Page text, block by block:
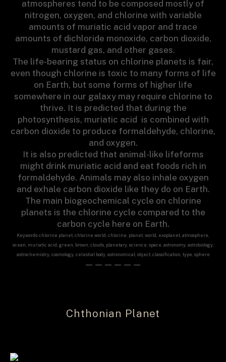
atmospheres tend to be composed mostly of
nitrogen, oxygen, and chlorine with variable
amounts of muriatic acid vapor and trace
amounts of dichloride monoxide, carbon dioxide,
mustard gas, and other gases.
The life-bearing status on chlorine planets is fair,
even though chlorine is toxic to many forms of life
on Earth, but some forms of higher life
somewhere in our galaxy may require chlorine to
thrive. It is predicted that during the
photosynthesis, muriatic acid is combined with
carbon dioxide to produce formaldehyde, chlorine,
and oxygen.
It is also predicted that animal-like lifeforms
might drink muriatic acid and eat foods rich in
formaldehyde. Animals may also inhale oxygen
and exhale carbon dioxide like they do on Earth.
The main biogeochemical cycle on chlorine
planets is the chlorine cycle compared to the
carbon cycle here on Earth.
Keywords: chlorine planet, chlorine world, chlorine, planet, world, exoplanet, atmosphere,
ocean, muriatic acid, green, brown, clouds, planetary, science, space, astronomy, astrobiology,
astrochemistry, cosmology, celestial body, astronomical, object, classification, type, sphere
——————
Chthonian Planet